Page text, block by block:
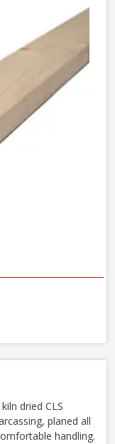
dried CLS
planed all
handling.
38 x 63mm) - 70%